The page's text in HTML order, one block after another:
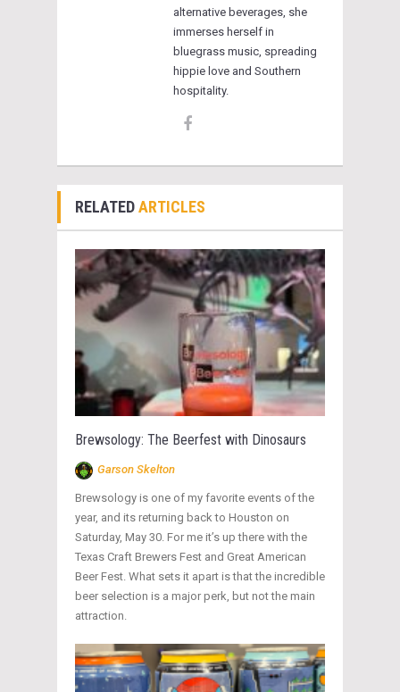
alternative beverages, she
immerses herself in
bluegrass music, spreading
hippie love and Southern
hospitality.
RELATEDARTICLES
Brewsology: The Beerfest with Dinosaurs
Garson Skelton
Brewsology is one of my favorite events of the
year, and its returning back to Houston on
Saturday, May 30. For me it’s up there with the
Texas Craft Brewers Fest and Great American
Beer Fest. What sets it apart is that the incredible
beer selection is a major perk, but not the main
attraction.